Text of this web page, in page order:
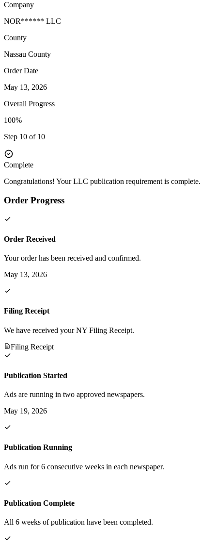
Company
NOR****** LLC
County
Nassau County
Order Date
May 13, 2026
Overall Progress
100%
Step 10 of 10
Complete
Congratulations! Your LLC publication requirement is complete.
Order Progress
Order Received
Your order has been received and confirmed.
May 13, 2026
Filing Receipt
We have received your NY Filing Receipt.
Filing Receipt
Publication Started
Ads are running in two approved newspapers.
May 19, 2026
Publication Running
Ads run for 6 consecutive weeks in each newspaper.
Publication Complete
All 6 weeks of publication have been completed.